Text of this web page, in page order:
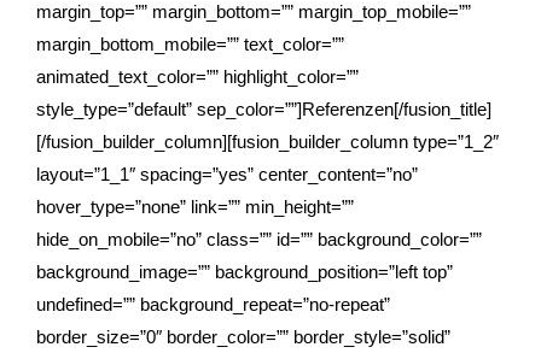
margin_top=”” margin_bottom=”” margin_top_mobile=””
margin_bottom_mobile=”” text_color=””
animated_text_color=”” highlight_color=””
style_type=”default” sep_color=””]Referenzen[/fusion_title]
[/fusion_builder_column][fusion_builder_column type=”1_2″
layout=”1_1″ spacing=”yes” center_content=”no”
hover_type=”none” link=”” min_height=””
hide_on_mobile=”no” class=”” id=”” background_color=””
background_image=”” background_position=”left top”
undefined=”” background_repeat=”no-repeat”
border_size=”0″ border_color=”” border_style=”solid”